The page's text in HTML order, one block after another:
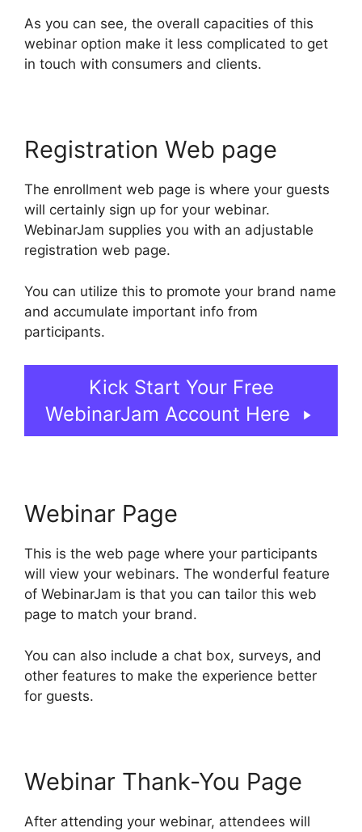
As you can see, the overall capacities of this
webinar option make it less complicated to get
in touch with consumers and clients.
Registration Web page
The enrollment web page is where your guests
will certainly sign up for your webinar.
WebinarJam supplies you with an adjustable
registration web page.
You can utilize this to promote your brand name
and accumulate important info from
participants.
Kick Start Your Free
WebinarJam Account Here
Webinar Page
This is the web page where your participants
will view your webinars. The wonderful feature
of WebinarJam is that you can tailor this web
page to match your brand.
You can also include a chat box, surveys, and
other features to make the experience better
for guests.
Webinar Thank-You Page
After attending your webinar, attendees will